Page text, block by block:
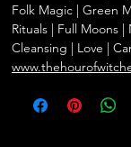
Folk Magic | Green
Rituals | Full Moons
Cleansing | Love |